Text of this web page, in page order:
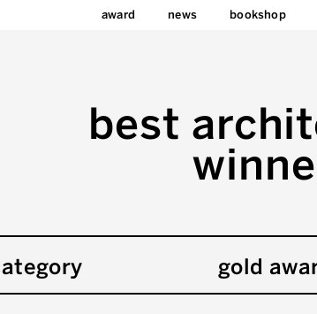
award news bookshop
best
gold